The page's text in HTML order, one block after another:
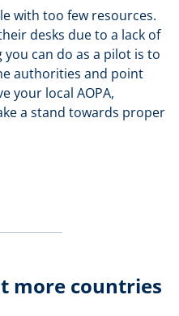
with too few resources.
desks due to a lack of
can do as a pilot is to
authorities and point
your local AOPA,
a stand towards proper
more countries